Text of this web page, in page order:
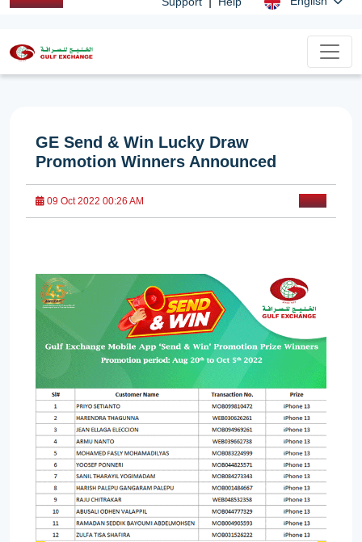
GE Send & Win Lucky Draw
Promotion Winners Announced
09 Oct 2022 00:26 AM